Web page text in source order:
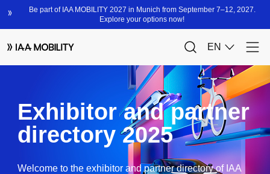
Exhibitor and partner
directory 2025
Welcome to the exhibitor and partner directory of IAA